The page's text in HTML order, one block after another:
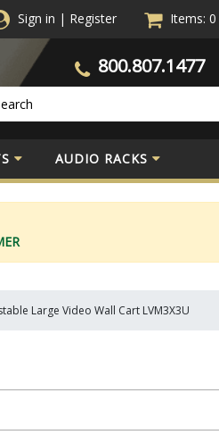
Sign in | Register Items: 0
800.807.1477
AUDIO RACKS
Large Video Wall Cart LVM3X3U